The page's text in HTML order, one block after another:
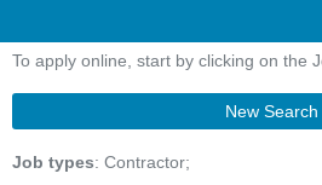
To apply online, start by clicking on the
New Search
Job types: Contractor;